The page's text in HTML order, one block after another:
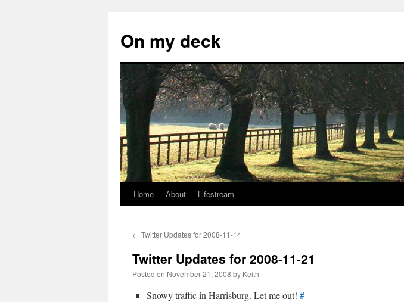
content
On my deck
Home About Lifestream
← Twitter Updates for 2008-11-14
Twitter Updates for 2008-11-21
Posted on November 21, 2008 by Keith
Snowy traffic in Harrisburg. Let me out! #